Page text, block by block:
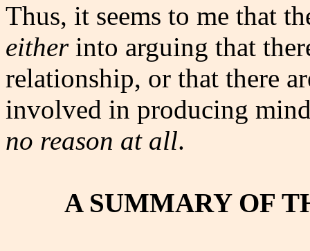
Thus, it seems to me that
eitherinto arguing that
relationship, or that there
involved in producing
no reason at all.
A SUMMARY OF